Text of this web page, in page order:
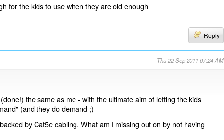
for the kids to use when they are old enough.
Reply
Thu 22 Sep 2011 07:24 AM
the same as me - with the ultimate aim of letting the kids
(and they do demand ;)
by Cat5e cabling. What am I missing out on by not having